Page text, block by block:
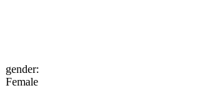
gender:
Female